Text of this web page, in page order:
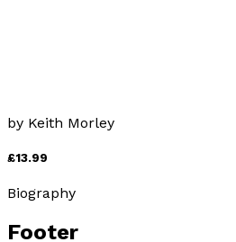
by Keith Morley
£13.99
Biography
Footer